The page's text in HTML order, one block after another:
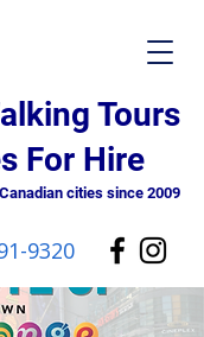
Tours
For Hire
cities since 2009
9320